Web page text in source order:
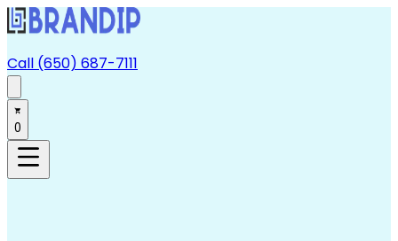
Call (650) 687-7111
0